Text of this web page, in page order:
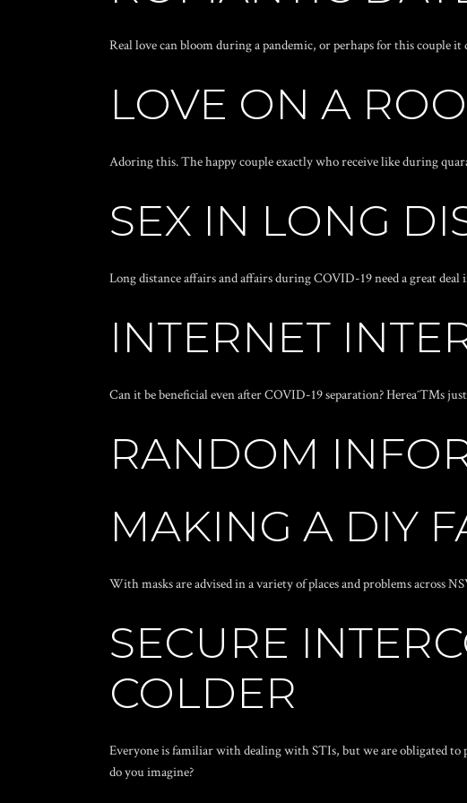
Real love can bloom during a pandemic, or perhaps for this couple
LOVE ON A
Adoring this. The happy couple exactly who receive like during
SEX IN LONG
Long distance affairs and affairs during COVID-19 need a great
INTERNET
Can it be beneficial even after COVID-19 separation? Hereaˆ™s
RANDOM
MAKING A DIY
With masks are advised in a variety of places and problems across
SECURE
COLDER
Everyone is familiar with dealing with STIs, but we are obligated to
do you imagine?